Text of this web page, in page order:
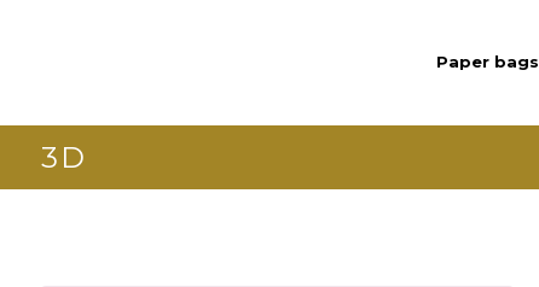
Paper bags
3D